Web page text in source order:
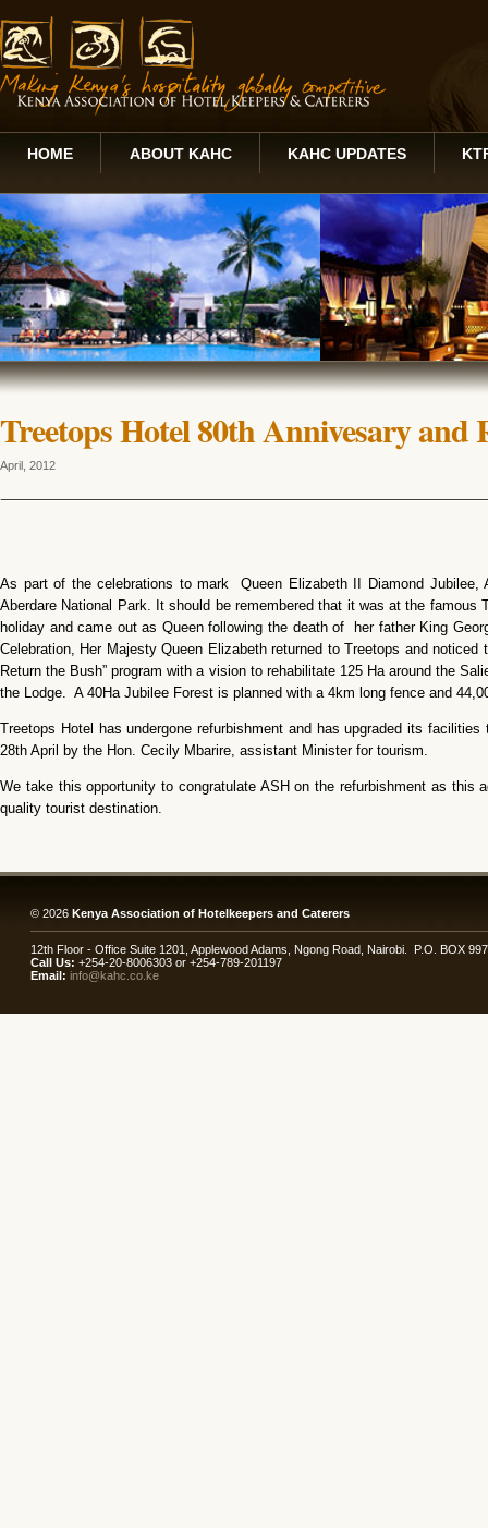
HOME ABOUT KAHC KAHC UPDATES
Treetops Hotel 80th Annivesary and
April, 2012
As part of the celebrations to mark Queen Elizabeth II Diamond Jubilee,
Aberdare National Park. It should be remembered that it was at the
holiday and came out as Queen following the death of her father King
Celebration, Her Majesty Queen Elizabeth returned to Treetops and
Return the Bush” program with a vision to rehabilitate 125 Ha around the
the Lodge. A 40Ha Jubilee Forest is planned with a 4km long fence and
Treetops Hotel has undergone refurbishment and has upgraded its
28th April by the Hon. Cecily Mbarire, assistant Minister for tourism.
We take this opportunity to congratulate ASH on the refurbishment as
quality tourist destination.
© 2026 Kenya Association of Hotelkeepers and Caterers
12th Floor - Office Suite 1201, Applewood Adams, Ngong Road, Nairobi. P.O. BOX
Call Us: +254-20-8006303 or +254-789-201197
Email: info@kahc.co.ke